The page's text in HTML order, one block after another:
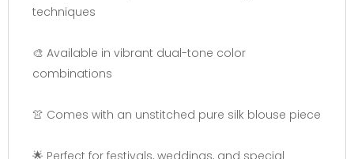
techniques
🎨 Available in vibrant dual-tone color
combinations
👚 Comes with an unstitched pure silk blouse piece
🌟 Perfect for festivals, weddings, and special